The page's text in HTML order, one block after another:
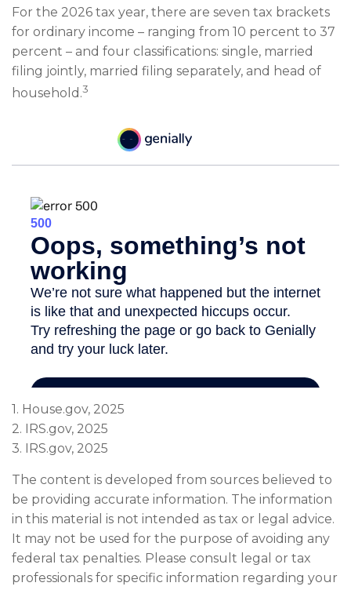
For the 2026 tax year, there are seven tax brackets
for ordinary income – ranging from 10 percent to 37
percent – and four classifications: single, married
filing jointly, married filing separately, and head of
household.3
1. House.gov, 2025
2. IRS.gov, 2025
3. IRS.gov, 2025
The content is developed from sources believed to
be providing accurate information. The information
in this material is not intended as tax or legal advice.
It may not be used for the purpose of avoiding any
federal tax penalties. Please consult legal or tax
professionals for specific information regarding your